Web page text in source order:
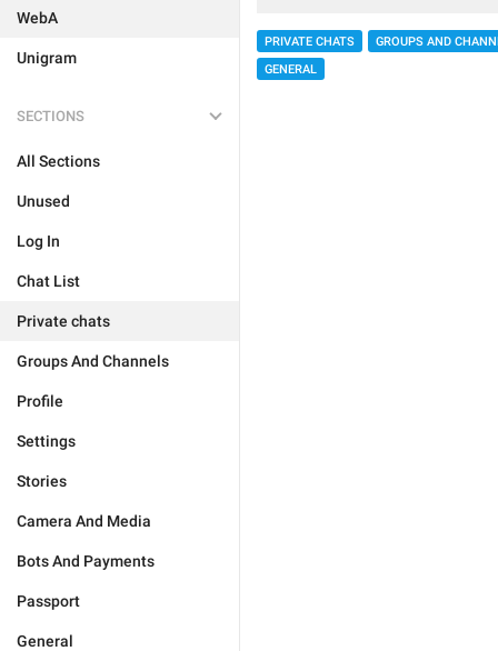
WebA
Unigram
SECTIONS
All Sections
Unused
Log In
Chat List
Private chats
Groups And Channels
Profile
Settings
Stories
Camera And Media
Bots And Payments
Passport
General
PRIVATE CHATS
GROUPS AND
GENERAL